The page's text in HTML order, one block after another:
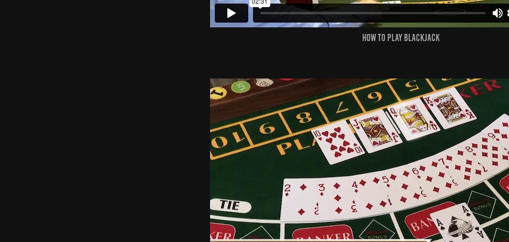
How to Play Blackjack